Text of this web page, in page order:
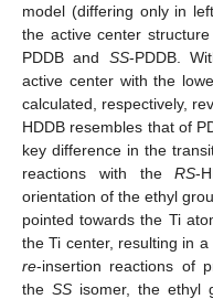
model (differing only in
the active center
PDDB and SS-PDDB.
active center with the
calculated, respectively,
HDDB resembles that of
key difference in the
reactions with theRS-
orientation of the ethyl
pointed towards the Ti
the Ti center, resulting in
re-insertion reactions of
the SSisomer, the ethyl